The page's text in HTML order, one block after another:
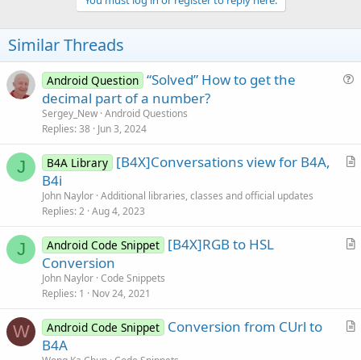
o
e
Similar Threads
i
Android Question “Solved” How to get the
decimal part of a number?
Sergey_New Android Questions
Replies 38 Jun 3, 2024
J
A
l
B4A Library [B4X]Conversations view for B4A,
B4i
John Naylor Additional libraries, classes and official updates
Replies 2 Aug 4, 2023
J
A
l
Android Code Snippet [B4X]RGB to HSL
Conversion
John Naylor Code Snippets
Replies 1 Nov 24, 2021
W
A
Android Code Snippet Conversion from CUrl to
B4A